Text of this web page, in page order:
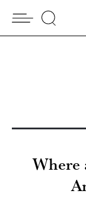
Where